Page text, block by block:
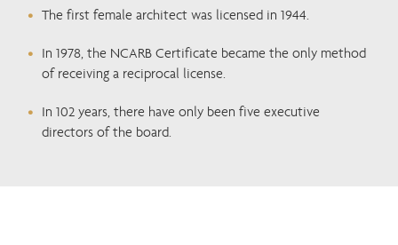
The first female architect was licensed in 1944.
In 1978, the NCARB Certificate became the only method
of receiving a reciprocal license.
In 102 years, there have only been five executive
directors of the board.